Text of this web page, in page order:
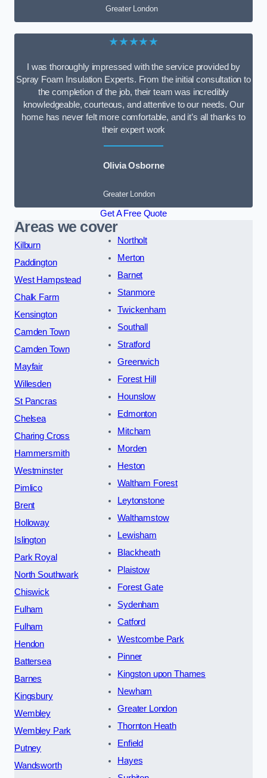
Greater London
★★★★★
I was thoroughly impressed with the service provided by
Spray Foam Insulation Experts. From the initial consultation to
the completion of the job, their team was incredibly
knowledgeable, courteous, and attentive to our needs. Our
home has never felt more comfortable, and it’s all thanks to
their expert work
Olivia Osborne
Greater London
Get A Free Quote
Areas we cover
Kilburn
Paddington
West Hampstead
Chalk Farm
Kensington
Camden Town
Camden Town
Mayfair
Willesden
St Pancras
Chelsea
Charing Cross
Hammersmith
Westminster
Pimlico
Brent
Holloway
Islington
Park Royal
North Southwark
Chiswick
Fulham
Fulham
Hendon
Battersea
Barnes
Kingsbury
Wembley
Wembley Park
Putney
Wandsworth
Northolt
Merton
Barnet
Stanmore
Twickenham
Southall
Stratford
Greenwich
Forest Hill
Hounslow
Edmonton
Mitcham
Morden
Heston
Waltham Forest
Leytonstone
Walthamstow
Lewisham
Blackheath
Plaistow
Forest Gate
Sydenham
Catford
Westcombe Park
Pinner
Kingston upon Thames
Newham
Greater London
Thornton Heath
Enfield
Hayes